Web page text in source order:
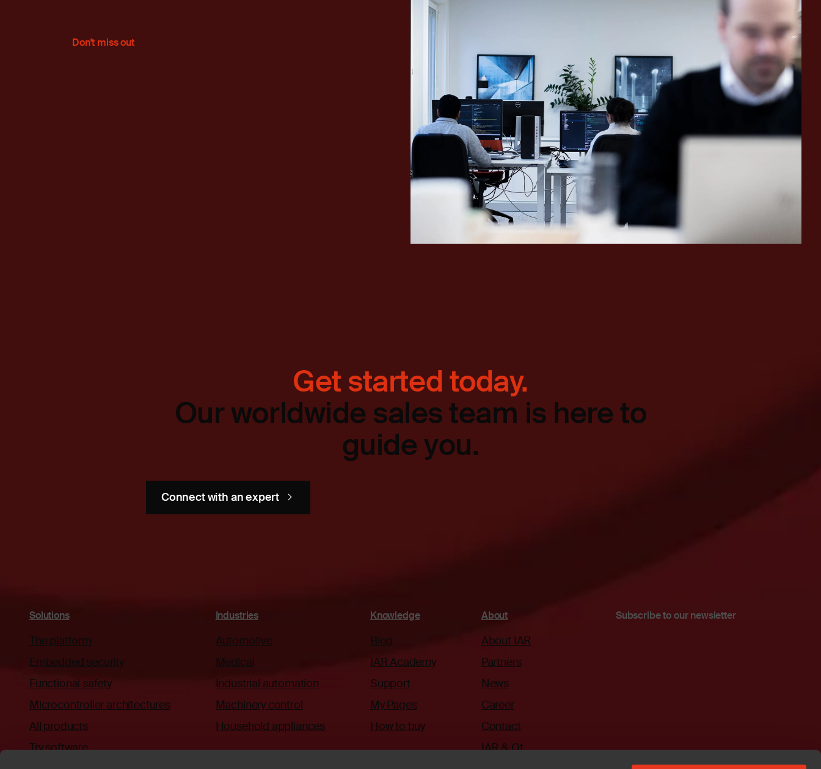
Don't miss out
Get started today.
Our worldwide sales team is here to
guide you.
Connect with an expert
Solutions
The platform
Embedded security
Functional safety
Microcontroller architectures
All products
Try software
Industries
Automotive
Medical
Industrial automation
Machinery control
Household appliances
Knowledge
Blog
IAR Academy
Support
My Pages
How to buy
About
About IAR
Partners
News
Career
Contact
IAR & Qt
Subscribe to our newsletter